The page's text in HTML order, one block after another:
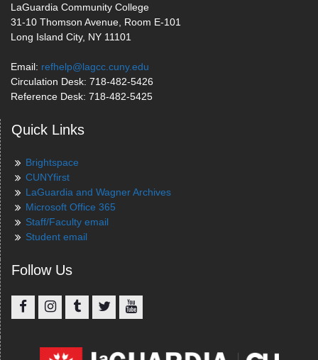
LaGuardia Community College
31-10 Thomson Avenue, Room E-101
Long Island City, NY 11101
Email: refhelp@lagcc.cuny.edu
Circulation Desk: 718-482-5426
Reference Desk: 718-482-5425
Quick Links
Brightspace
CUNYfirst
LaGuardia and Wagner Archives
Microsoft Office 365
Staff/Faculty email
Student email
Follow Us